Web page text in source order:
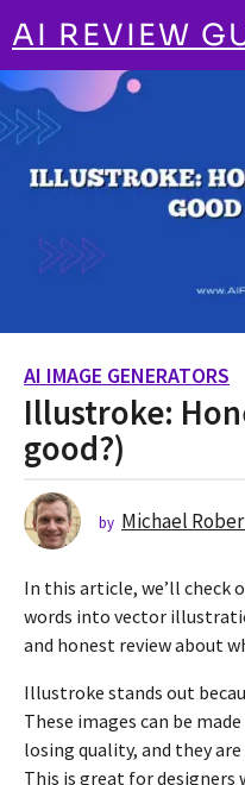
AI REVIEW
HOME AI IMAGE GENERATORS
2
y
a
s
a
g
e
a
r
s
AI IMAGE GENERATORS
Illustroke:
good?)
by Michael
In this article, we’ll
words into vector
and honest review about
Illustroke stands out
These images can be
losing quality, and they
This is great for